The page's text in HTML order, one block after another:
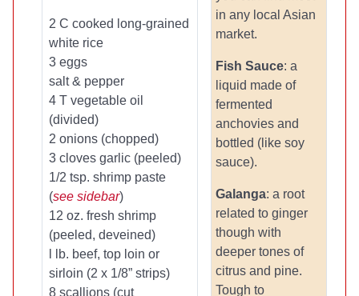
2 C cooked long-grained
white rice
3 eggs
salt & pepper
4 T vegetable oil
(divided)
2 onions (chopped)
3 cloves garlic (peeled)
1/2 tsp. shrimp paste
(see sidebar)
12 oz. fresh shrimp
(peeled, deveined)
l lb. beef, top loin or
sirloin (2 x 1/8” strips)
8 scallions (cut
in any local Asian
market.
Fish Sauce: a
liquid made of
fermented
anchovies and
bottled (like soy
sauce).
Galanga: a root
related to ginger
though with
deeper tones of
citrus and pine.
Tough to